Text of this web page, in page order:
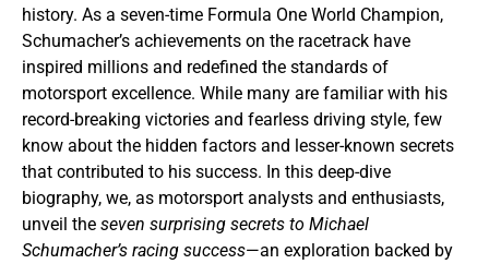
history. As a seven-time Formula One World Champion,
Schumacher’s achievements on the racetrack have
inspired millions and redefined the standards of
motorsport excellence. While many are familiar with his
record-breaking victories and fearless driving style, few
know about the hidden factors and lesser-known secrets
that contributed to his success. In this deep-dive
biography, we, as motorsport analysts and enthusiasts,
unveil the seven surprising secrets to Michael
Schumacher’s racing success—an exploration backed by